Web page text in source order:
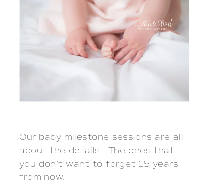
Our baby milestone sessions are all
about the details. The ones that
you don’t want to forget 15 years
from now.